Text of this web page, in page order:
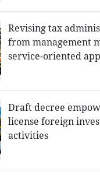
Revising tax
from management
service-oriented
Draft decree
license foreign
activities